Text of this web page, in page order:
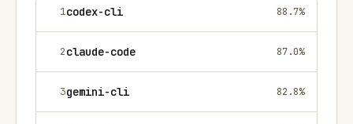
1codex-cli 88.7%
2claude-code 87.0%
3gemini-cli 82.8%